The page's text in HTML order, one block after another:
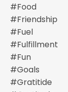
#food
#friendship
#fuel
#fulfillment
#fun
#goals
#gratitide